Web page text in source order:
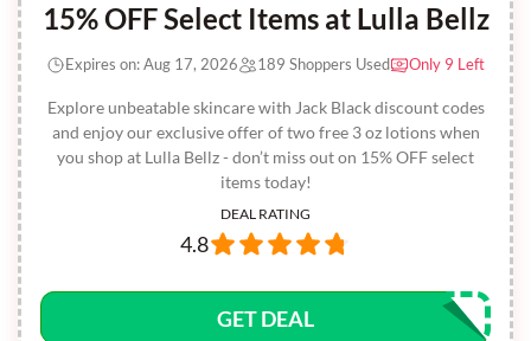
15% OFF Select Items at Lulla Bellz
Explore unbeatable skincare with Jack Black discount codes
and enjoy our exclusive offer of two free 3 oz lotions when
you shop at Lulla Bellz - don’t miss out on 15% OFF select
items today!
Expires on: Aug 17, 2026 189 Shoppers Used Only 9 Left
DEAL RATING
4.8
GET DEAL